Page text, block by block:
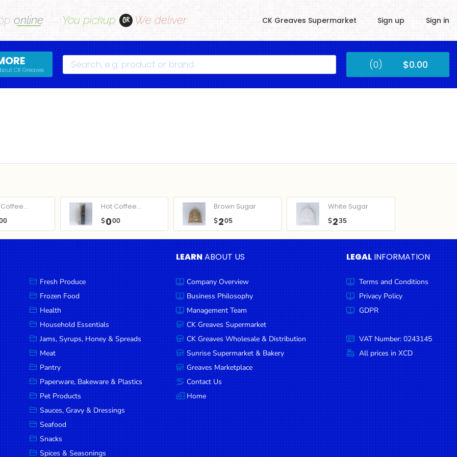
online You pickup OR We deliver CK Greaves Supermarket Sign up Sign in
CK Greaves Search Submit (0) $0.00
Hot Coffee...
$000
Brown Sugar
$205
White Sugar
$235
Fresh Produce
Frozen Food
Health
Household Essentials
Jams, Syrups, Honey & Spreads
Meat
Pantry
Paperware, Bakeware & Plastics
Pet Products
Sauces, Gravy & Dressings
Seafood
Snacks
Spices & Seasonings
LEARNABOUT US
Company Overview
Business Philosophy
Management Team
CK Greaves Supermarket
CK Greaves Wholesale & Distribution
Sunrise Supermarket & Bakery
Greaves Marketplace
Contact Us
Home
LEGAL INFORMATION
Terms and Conditions
Privacy Policy
GDPR
VAT Number: 0243145
All prices in XCD